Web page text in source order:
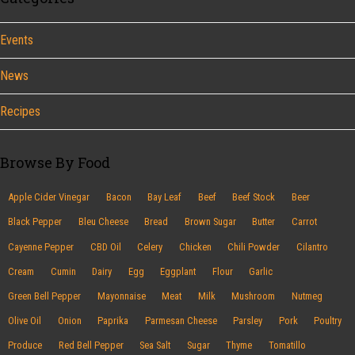
Events
News
Recipes
Browse By Food
Apple Cider Vinegar Bacon Bay Leaf Beef Beef Stock Beer
Black Pepper Bleu Cheese Bread Brown Sugar Butter Carrot
Cayenne Pepper CBD Oil Celery Chicken Chili Powder Cilantro
Cream Cumin Dairy Egg Eggplant Flour Garlic
Green Bell Pepper Mayonnaise Meat Milk Mushroom Nutmeg
Olive Oil Onion Paprika Parmesan Cheese Parsley Pork Poultry
Produce Red Bell Pepper Sea Salt Sugar Thyme Tomatillo